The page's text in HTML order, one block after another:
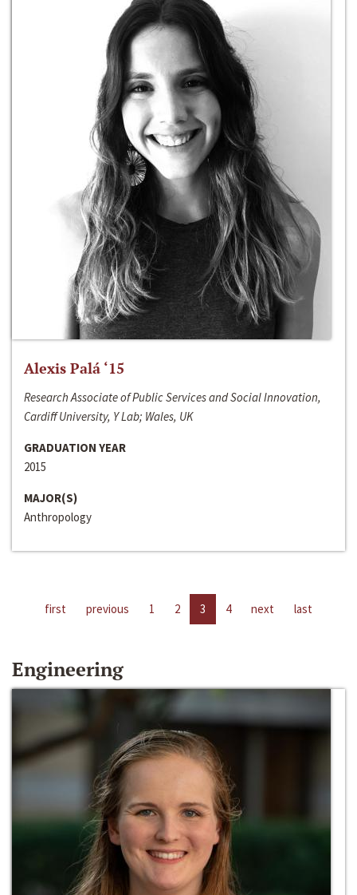
Alexis Palá ‘15
Research Associate of Public Services and Social Innovation,
Cardiff University, Y Lab; Wales, UK
GRADUATION YEAR
2015
MAJOR(S)
Anthropology
first previous 1 2 3 4 next last
Engineering